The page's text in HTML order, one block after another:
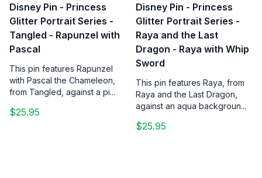
Disney Pin - Princess
Glitter Portrait Series -
Tangled - Rapunzel with
Pascal
This pin features Rapunzel
with Pascal the Chameleon,
from Tangled, against a pi...
$25.95
Disney Pin - Princess
Glitter Portrait Series -
Raya and the Last
Dragon - Raya with Whip
Sword
This pin features Raya, from
Raya and the Last Dragon,
against an aqua backgroun...
$25.95